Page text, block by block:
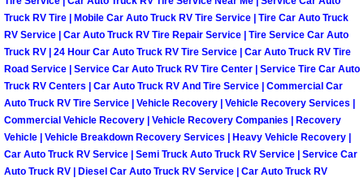
Boulder City Mobile Auto Repair
Boulder City Mobile Car Repair
Boulder City Mobile Truck Repair
Boulder City Mobile Boat Repair
Truck RV Tire | Mobile Car Auto Truck RV Tire Service | Tire Car Auto Truck
RV Service | Car Auto Truck RV Tire Repair Service | Tire Service Car Auto
Truck RV | 24 Hour Car Auto Truck RV Tire Service | Car Auto Truck RV Tire
Road Service | Service Car Auto Truck RV Tire Center | Service Tire Car Auto
Truck RV Centers | Car Auto Truck RV And Tire Service | Commercial Car
Auto Truck RV Tire Service | Vehicle Recovery | Vehicle Recovery Services |
Commercial Vehicle Recovery | Vehicle Recovery Companies | Recovery
Vehicle | Vehicle Breakdown Recovery Services | Heavy Vehicle Recovery |
Car Auto Truck RV Service | Semi Truck Auto Truck RV Service | Service Car
Auto Truck RV | Diesel Car Auto Truck RV Service | Car Auto Truck RV